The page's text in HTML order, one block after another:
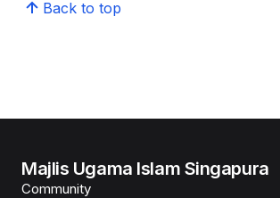
Back to top
Majlis Ugama Islam Singapura
Community